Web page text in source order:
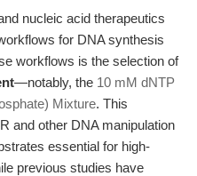
nucleic acid therapeutics
for DNA synthesis
workflows is the selection of
—notably, the 10 mM dNTP
Mixture. This
and other DNA manipulation
essential for high-
previous studies have